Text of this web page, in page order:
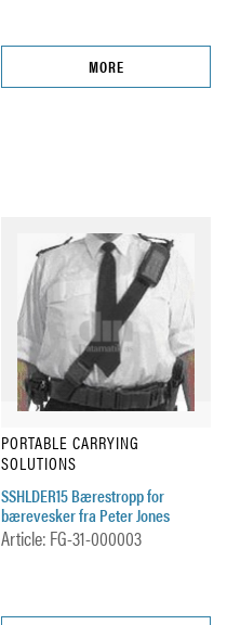
MORE
PORTABLE CARRYING
SOLUTIONS
SSHLDER15 Bærestropp for
bærevesker fra Peter Jones
Article: FG-31-000003